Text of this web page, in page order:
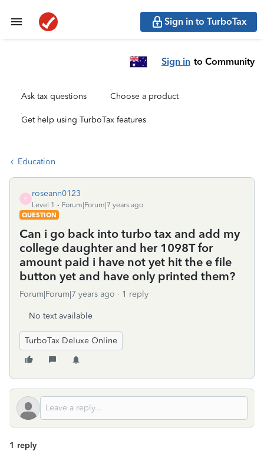
Sign in to TurboTax
Sign in to Community
Ask tax questions Choose a product
Get help using TurboTax features
Education
R
roseann0123
Level 1
Forum|Forum|7 years ago
QUESTION
Can i go back into turbo tax and add my
college daughter and her 1098T for
amount paid i have not yet hit the e file
button yet and have only printed them?
Forum|Forum|7 years ago 1 reply
No text available
TurboTax Deluxe Online
1 reply